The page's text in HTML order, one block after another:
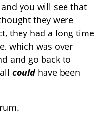
you will see that
they were
they had a long time
which was over
and go back to
couldhave been